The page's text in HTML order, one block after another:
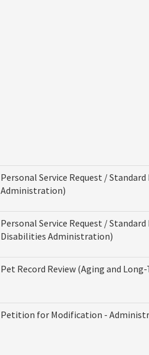
Personal Service Request /
Administration)
Personal Service Request /
Disabilities Administration)
Pet Record Review (Aging and
Petition for Modification -